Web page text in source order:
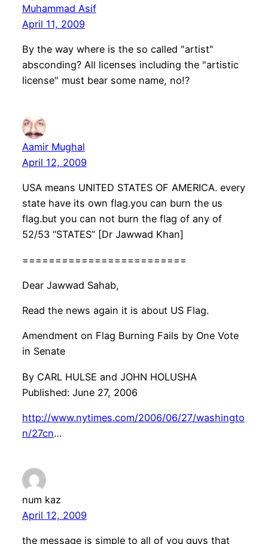
Muhammad Asif
April 11, 2009
By the way where is the so called "artist"
absconding? All licenses including the "artistic
license" must bear some name, no!?
Aamir Mughal
April 12, 2009
USA means UNITED STATES OF AMERICA. every
state have its own flag.you can burn the us
flag.but you can not burn the flag of any of
52/53 “STATES” [Dr Jawwad Khan]
=========================
Dear Jawwad Sahab,
Read the news again it is about US Flag.
Amendment on Flag Burning Fails by One Vote
in Senate
By CARL HULSE and JOHN HOLUSHA
Published: June 27, 2006
http://www.nytimes.com/2006/06/27/washingto
n/27cn…
num kaz
April 12, 2009
the message is simple to all of you guys that